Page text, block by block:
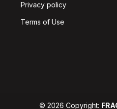
Privacy policy
Terms of Use
© 2026 Copyright: